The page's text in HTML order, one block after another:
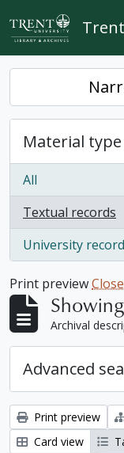
Skip to main content
Material type
All
Textual records
, 1 results
University
, 1 results
Print previewClose
Archival
Advanced
Print preview
Card view